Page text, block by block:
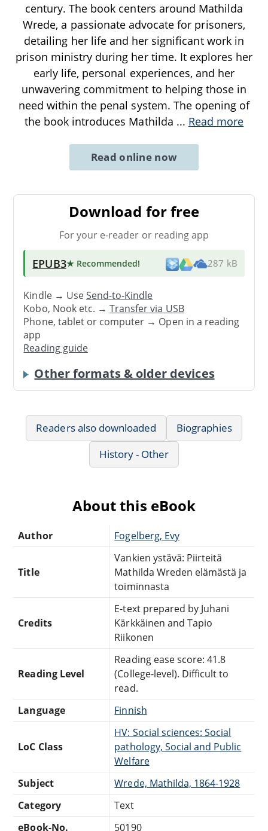
century. The book centers around Mathilda
Wrede, a passionate advocate for prisoners,
detailing her life and her significant work in
prison ministry during her time. It explores her
early life, personal experiences, and her
unwavering commitment to helping those in
need within the penal system. The opening of
the book introduces Mathilda ... Read more
Read online now
Download for free
For your e-reader or reading app
EPUB3★ Recommended! 287 kB
Kindle → UseSend-to-Kindle
Kobo, Nook etc. →Transfer via USB
Phone, tablet or computer → Open in a reading
app
Reading guide
Other formats & older devices
Readers also downloaded
Biographies
History - Other
About this eBook
Author Fogelberg, Evy
Title
Vankien ystävä: Piirteitä
Mathilda Wreden elämästä ja
toiminnasta
Credits
E-text prepared by Juhani
Kärkkäinen and Tapio
Riikonen
Reading Level
Reading ease score: 41.8
(College-level). Difficult to
read.
Language
Finnish
LoC Class
HV: Social sciences: Social
pathology, Social and Public
Welfare
Subject
Wrede, Mathilda, 1864-1928
Category
Text
eBook-No.
50190